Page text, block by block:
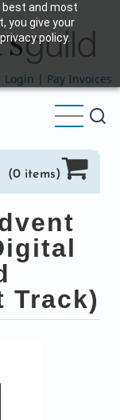
best and most
you give your
policy.
Login | Pay Invoices
(0 items)
Track)